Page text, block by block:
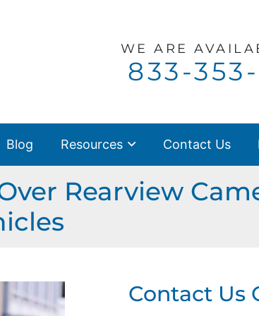
WE ARE
Call our
833-
Blog Resources Contact Us
Rearview
Contact Us